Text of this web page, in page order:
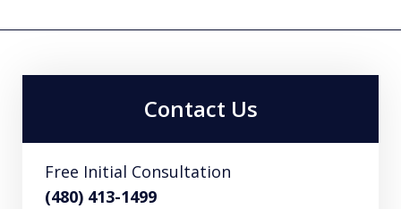
Contact Us
Free Initial Consultation
(480) 413-1499